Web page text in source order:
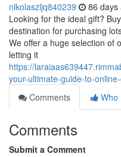
nikolaszljq840239 86 days
Looking for the ideal gift?
destination for purchasing
We offer a huge selection of
letting it
https://
your-ultimate-guide-to-
Comments
Who
Comments
Submit a Comment